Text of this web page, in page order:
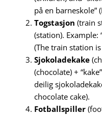
på en barneskole”
Togstasjon (train
(station).
(The train station
Sjokoladekake
(chocolate) +
deilig
chocolate cake).
Fotballspiller